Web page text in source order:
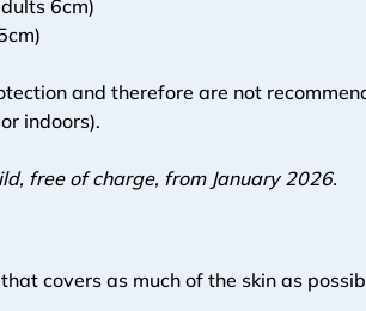
6cm)
and therefore are not
indoors).
free of charge, from January 2026.
covers as much of the skin as